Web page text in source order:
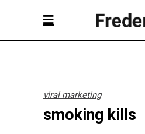
viral marketing
smoking kills